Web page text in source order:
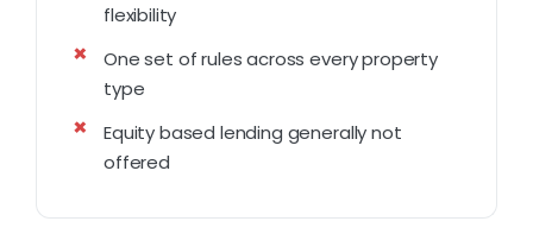
flexibility
One set of rules across every property
type
Equity based lending generally not
offered